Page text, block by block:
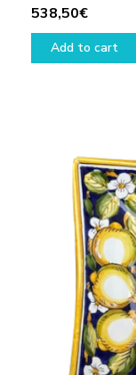
538,50€
Add to cart